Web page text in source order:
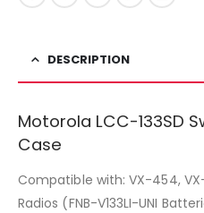
DESCRIPTION
Motorola LCC-133SD
Case
Compatible with: VX-454,
Radios (FNB-V133LI-UNI